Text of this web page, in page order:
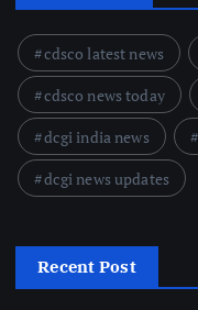
cdsco latest news
cdsco news today
dcgi india news
dcgi news updates
Recent Post